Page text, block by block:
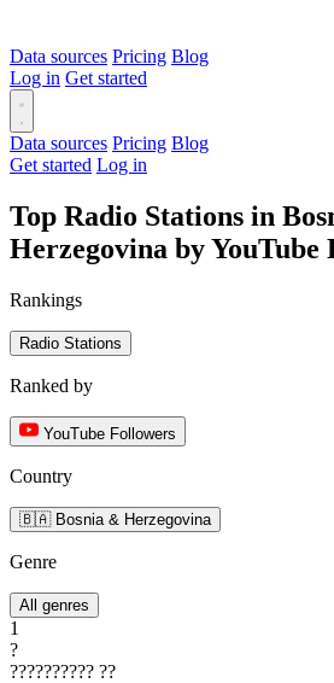
Data sources Pricing Blog
Log in Get started
Data sources Pricing Blog
Get started Log in
Top Radio Stations in
Herzegovina by YouTube
Rankings
Radio Stations
Ranked by
YouTube Followers
Country
🇧🇦 Bosnia & Herzegovina
Genre
All genres
1
?
?????????? ??